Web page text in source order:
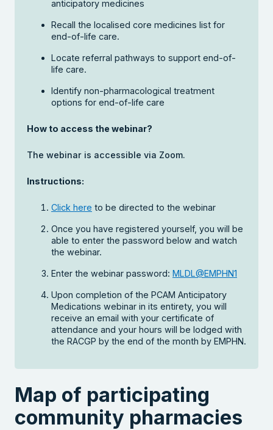
anticipatory medicines
Recall the localised core medicines list for
end-of-life care.
Locate referral pathways to support end-of-
life care.
Identify non-pharmacological treatment
options for end-of-life care
How to access the webinar?
The webinar is accessible via Zoom.
Instructions:
Click here to be directed to the webinar
Once you have registered yourself, you will be
able to enter the password below and watch
the webinar.
Enter the webinar password: MLDL@EMPHN1
Upon completion of the PCAM Anticipatory
Medications webinar in its entirety, you will
receive an email with your certificate of
attendance and your hours will be lodged with
the RACGP by the end of the month by EMPHN.
Map of participating
community pharmacies